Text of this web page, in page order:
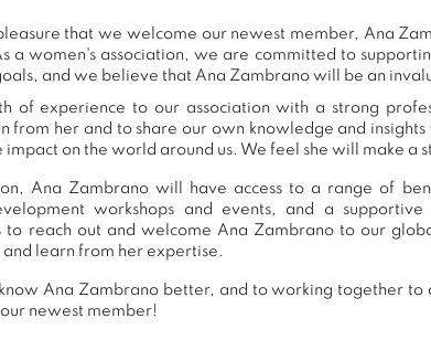
that we welcome our newest member, Ana
a women's association, we are committed to
and we believe that Ana Zambrano will be an
of experience to our association with a strong
from her and to share our own knowledge and
impact on the world around us. We feel she will make a
Ana Zambrano will have access to a range of
workshops and events, and a
to reach out and welcome Ana Zambrano to our
learn from her expertise.
Ana Zambrano better, and to working together to
newest member!